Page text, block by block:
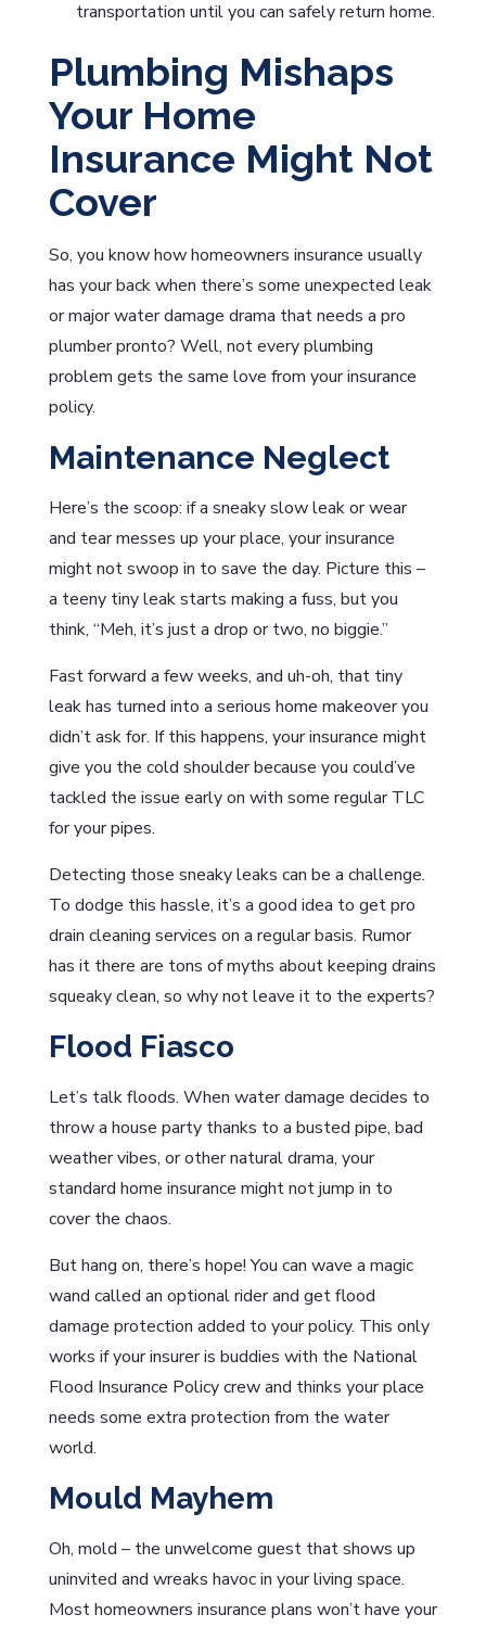
transportation until you can safely return home.
Plumbing Mishaps
Your Home
Insurance Might Not
Cover
So, you know how homeowners insurance usually
has your back when there’s some unexpected leak
or major water damage drama that needs a pro
plumber pronto? Well, not every plumbing
problem gets the same love from your insurance
policy.
Maintenance Neglect
Here’s the scoop: if a sneaky slow leak or wear
and tear messes up your place, your insurance
might not swoop in to save the day. Picture this –
a teeny tiny leak starts making a fuss, but you
think, “Meh, it’s just a drop or two, no biggie.”
Fast forward a few weeks, and uh-oh, that tiny
leak has turned into a serious home makeover you
didn’t ask for. If this happens, your insurance might
give you the cold shoulder because you could’ve
tackled the issue early on with some regular TLC
for your pipes.
Detecting those sneaky leaks can be a challenge.
To dodge this hassle, it’s a good idea to get pro
drain cleaning services on a regular basis. Rumor
has it there are tons of myths about keeping drains
squeaky clean, so why not leave it to the experts?
Flood Fiasco
Let’s talk floods. When water damage decides to
throw a house party thanks to a busted pipe, bad
weather vibes, or other natural drama, your
standard home insurance might not jump in to
cover the chaos.
But hang on, there’s hope! You can wave a magic
wand called an optional rider and get flood
damage protection added to your policy. This only
works if your insurer is buddies with the National
Flood Insurance Policy crew and thinks your place
needs some extra protection from the water
world.
Mould Mayhem
Oh, mold – the unwelcome guest that shows up
uninvited and wreaks havoc in your living space.
Most homeowners insurance plans won’t have your